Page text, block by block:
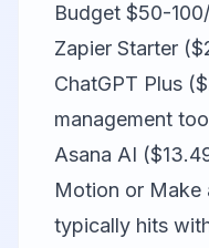
Budget $50-
Zapier Starter
ChatGPT Plus
management
Asana AI
Motion or Make
typically hits